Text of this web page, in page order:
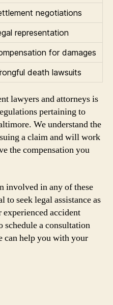
negotiations
representation
for damages
death lawsuits
lawyers and attorneys is
pertaining to
We understand the
a claim and will work
the compensation you
involved in any of these
seek legal assistance as
experienced accident
a consultation
can help you with your